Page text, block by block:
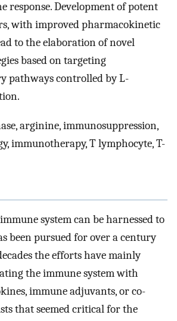
response. Development of potent
with improved pharmacokinetic
to the elaboration of novel
based on targeting
pathways controlled by L-
arginine, immunosuppression,
immunotherapy, T lymphocyte, T-
system can be harnessed to
been pursued for over a century
the efforts have mainly
the immune system with
immune adjuvants, or co-
that seemed critical for the